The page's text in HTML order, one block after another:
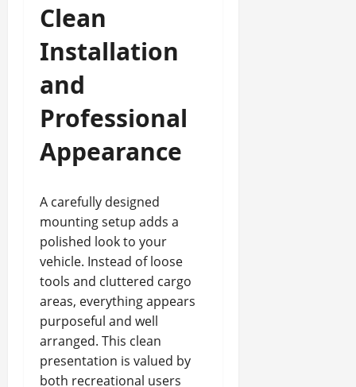
Clean
Installation
and
Professional
Appearance
A carefully designed
mounting setup adds a
polished look to your
vehicle. Instead of loose
tools and cluttered cargo
areas, everything appears
purposeful and well
arranged. This clean
presentation is valued by
both recreational users